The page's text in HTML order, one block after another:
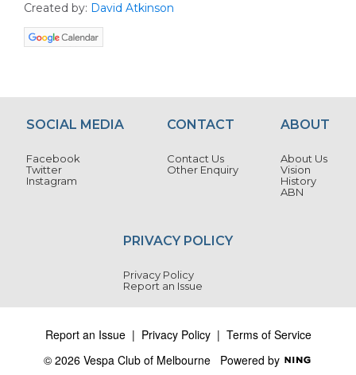
Created by: David Atkinson
SOCIAL MEDIA
Facebook
Twitter
Instagram
CONTACT
Contact Us
Other Enquiry
ABOUT
About Us
Vision
History
ABN
PRIVACY POLICY
Privacy Policy
Report an Issue
Report an Issue| Privacy Policy| Terms of Service
© 2026 Vespa Club of Melbourne Powered by